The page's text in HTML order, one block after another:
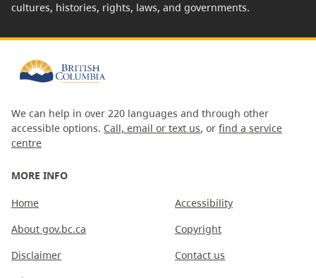
cultures, histories, rights, laws, and governments.
We can help in over 220 languages and through other
accessible options. Call, email or text us, or find a service
centre
MORE INFO
Home
About gov.bc.ca
Disclaimer
Accessibility
Copyright
Contact us